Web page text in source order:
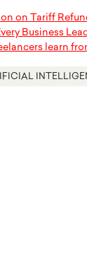
on Tariff
Business
learn